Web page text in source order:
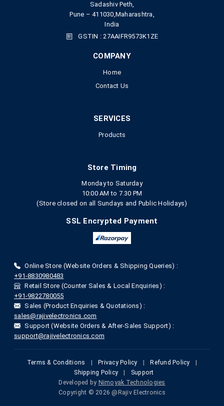
Sadashiv Peth,
Pune – 411030,Maharashtra,
India
GSTIN : 27AAIFR9573K1ZE
COMPANY
Home
Contact Us
SERVICES
Products
Store Timing
Monday to Saturday
10:00 AM to 7.30 PM
(Store closed on all Sundays and Public Holidays)
SSL Encrypted Payment
Online Store (Website Orders & Shipping Queries) :
+91-8830980483
Retail Store (Counter Sales & Local Enquiries) :
+91-9822780055
Sales (Product Enquiries & Quotations) :
sales@rajivelectronics.com
Support (Website Orders & After-Sales Support) :
support@rajivelectronics.com
Terms & Conditions Privacy Policy Refund Policy
Shipping Policy
Support
Developed by Nimoyak Technologies
Copyright © 2026 @Rajiv Electronics